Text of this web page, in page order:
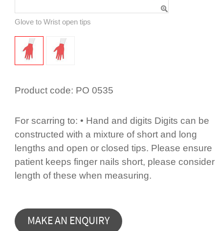
Glove to Wrist open tips
Product code: PO 0535
For scarring to: • Hand and digits Digits can be
constructed with a mixture of short and long
lengths and open or closed tips. Please ensure
patient keeps finger nails short, please consider
length of these when measuring.